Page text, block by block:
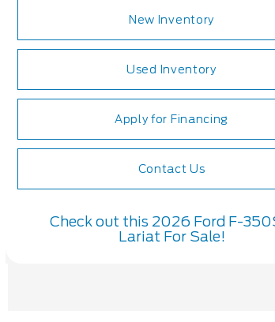
New Inventory
Used Inventory
Apply for Financing
Contact Us
Check out this 2026 Ford F-
Lariat For Sale!